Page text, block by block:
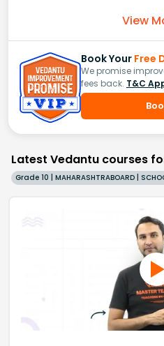
View
Book Your Free
We promise
fees back. T&C
Latest Vedantu courses